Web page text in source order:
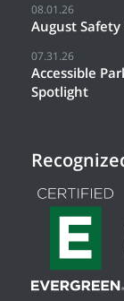
08.01.26
August Safety
07.31.26
Accessible
Spotlight